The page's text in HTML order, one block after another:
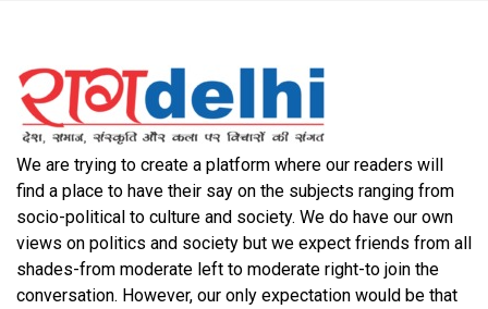
We are trying to create a platform where our readers will
find a place to have their say on the subjects ranging from
socio-political to culture and society. We do have our own
views on politics and society but we expect friends from all
shades-from moderate left to moderate right-to join the
conversation. However, our only expectation would be that